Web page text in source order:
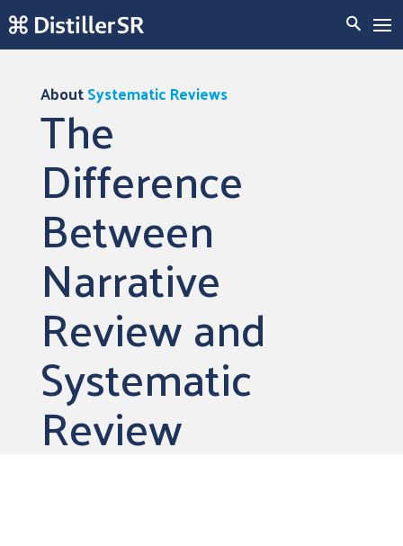
AboutSystematic Reviews
The
Difference
Between
Narrative
Review and
Systematic
Review